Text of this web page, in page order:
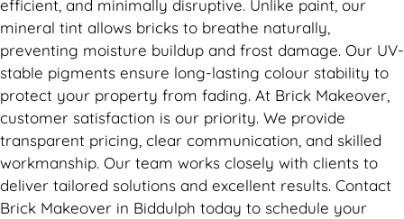
efficient, and minimally disruptive. Unlike paint, our
mineral tint allows bricks to breathe naturally,
preventing moisture buildup and frost damage. Our UV-
stable pigments ensure long-lasting colour stability to
protect your property from fading. At Brick Makeover,
customer satisfaction is our priority. We provide
transparent pricing, clear communication, and skilled
workmanship. Our team works closely with clients to
deliver tailored solutions and excellent results. Contact
Brick Makeover in Biddulph today to schedule your